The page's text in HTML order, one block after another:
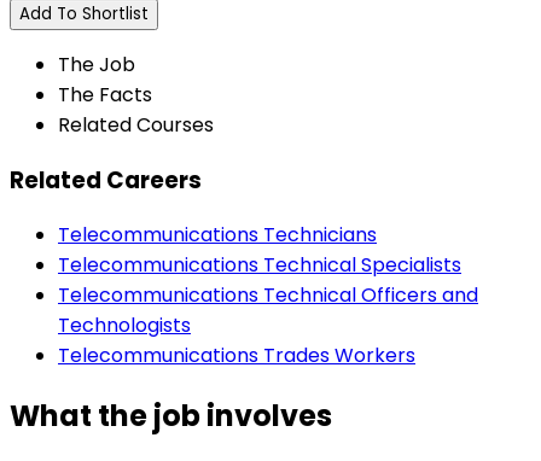
Add To Shortlist
The Job
The Facts
Related Courses
Related Careers
Telecommunications Technicians
Telecommunications Technical Specialists
Telecommunications Technical Officers and
Technologists
Telecommunications Trades Workers
What the job involves